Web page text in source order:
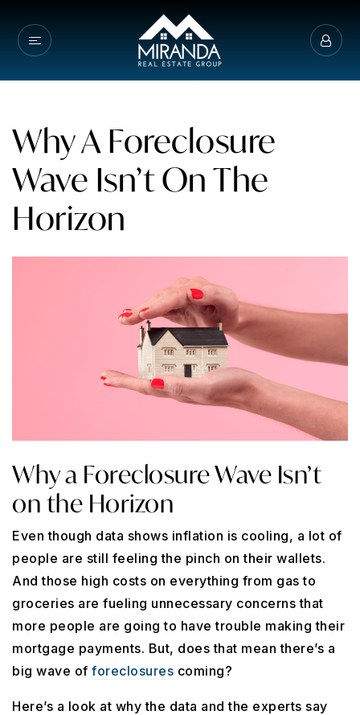
Why A Foreclosure
Wave Isn’t On The
Horizon
Why a Foreclosure Wave Isn’t
on the Horizon
Even though data shows inflation is cooling, a lot of
people are still feeling the pinch on their wallets.
And those high costs on everything from gas to
groceries are fueling unnecessary concerns that
more people are going to have trouble making their
mortgage payments. But, does that mean there’s a
big wave of foreclosures coming?
Here’s a look at why the data and the experts say